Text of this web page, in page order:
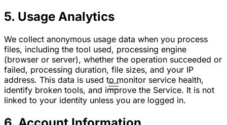
5. Usage Analytics
We collect anonymous usage data when you process
files, including the tool used, processing engine
(browser or server), whether the operation succeeded or
failed, processing duration, file sizes, and your IP
address. This data is used to monitor service health,
identify broken tools, and improve the Service. It is not
linked to your identity unless you are logged in.